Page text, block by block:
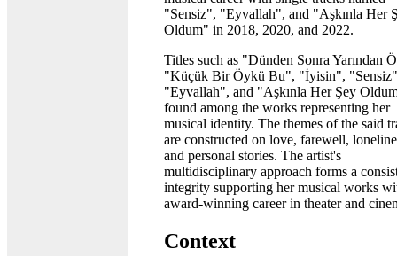
"Sensiz", "Eyvallah", and "Aşkınla Her
Oldum" in 2018, 2020, and 2022.
Titles such as "Dünden Sonra Yarından
"Küçük Bir Öykü Bu", "İyisin",
"Eyvallah", and "Aşkınla Her Şey
found among the works representing her
musical identity. The themes of the said
are constructed on love, farewell,
and personal stories. The artist's
multidisciplinary approach forms a
integrity supporting her musical works
award-winning career in theater and
Context